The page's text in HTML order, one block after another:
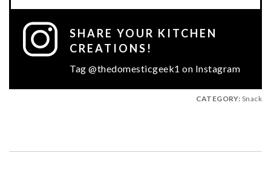
SHARE YOUR KITCHEN
CREATIONS!
Tag @thedomesticgeek1 on Instagram
CATEGORY: Snack